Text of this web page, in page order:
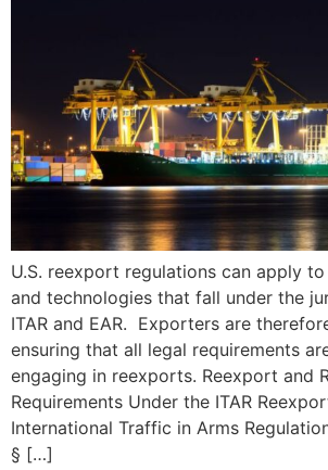
U.S. reexport regulations can apply
and technologies that fall under the
ITAR and EAR. Exporters are
ensuring that all legal requirements
engaging in reexports. Reexport and
Requirements Under the ITAR
International Traffic in Arms
§ […]